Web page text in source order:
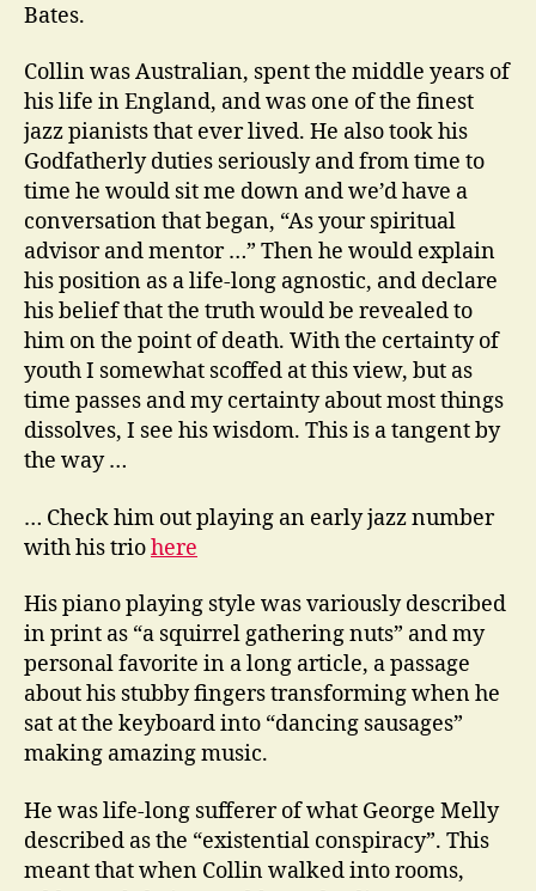
Bates.
Collin was Australian, spent the middle years of
his life in England, and was one of the finest
jazz pianists that ever lived. He also took his
Godfatherly duties seriously and from time to
time he would sit me down and we’d have a
conversation that began, “As your spiritual
advisor and mentor …” Then he would explain
his position as a life-long agnostic, and declare
his belief that the truth would be revealed to
him on the point of death. With the certainty of
youth I somewhat scoffed at this view, but as
time passes and my certainty about most things
dissolves, I see his wisdom. This is a tangent by
the way …
… Check him out playing an early jazz number
with his triohere
His piano playing style was variously described
in print as “a squirrel gathering nuts” and my
personal favorite in a long article, a passage
about his stubby fingers transforming when he
sat at the keyboard into “dancing sausages”
making amazing music.
He was life-long sufferer of what George Melly
described as the “existential conspiracy”. This
meant that when Collin walked into rooms,